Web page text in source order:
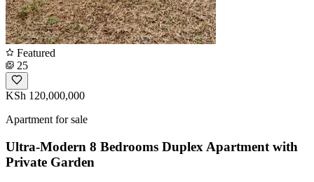
Featured
25
KSh 120,000,000
Apartment for sale
Ultra-Modern 8 Bedrooms Duplex Apartment with
Private Garden